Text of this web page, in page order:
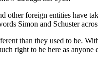
other foreign entities have
Simon and Schuster
than they used to be.
right to be here as anyone